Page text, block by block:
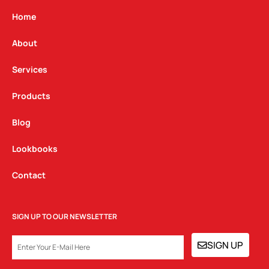
g
a
m
Home
About
Services
Products
Blog
Lookbooks
Contact
SIGN UP TO OUR NEWSLETTER
SIGN UP